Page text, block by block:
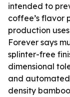
intended to
coffee’s flavor
production
Forever says
splinter-free
dimensional
and automated
density